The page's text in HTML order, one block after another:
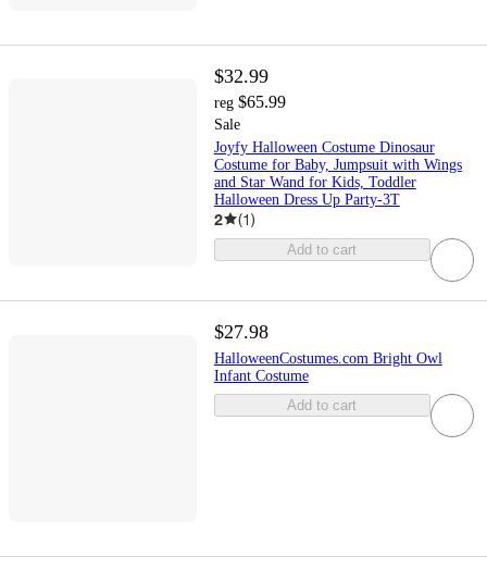
$32.99
reg $65.99
Sale
Joyfy Halloween Costume Dinosaur
Costume for Baby, Jumpsuit with Wings
and Star Wand for Kids, Toddler
Halloween Dress Up Party-3T
2 (1)
Add to cart
$27.98
HalloweenCostumes.com Bright Owl
Infant Costume
Add to cart